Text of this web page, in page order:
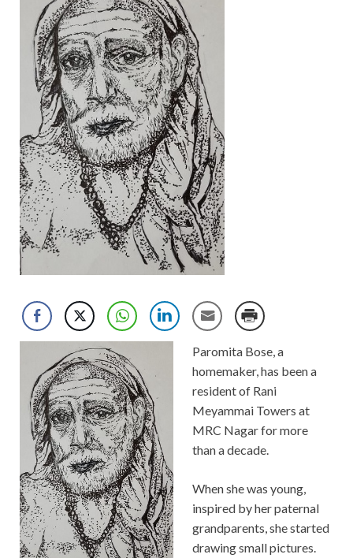
Paromita Bose, a
homemaker, has been a
resident of Rani
Meyammai Towers at
MRC Nagar for more
than a decade.
When she was young,
inspired by her paternal
grandparents, she started
drawing small pictures.